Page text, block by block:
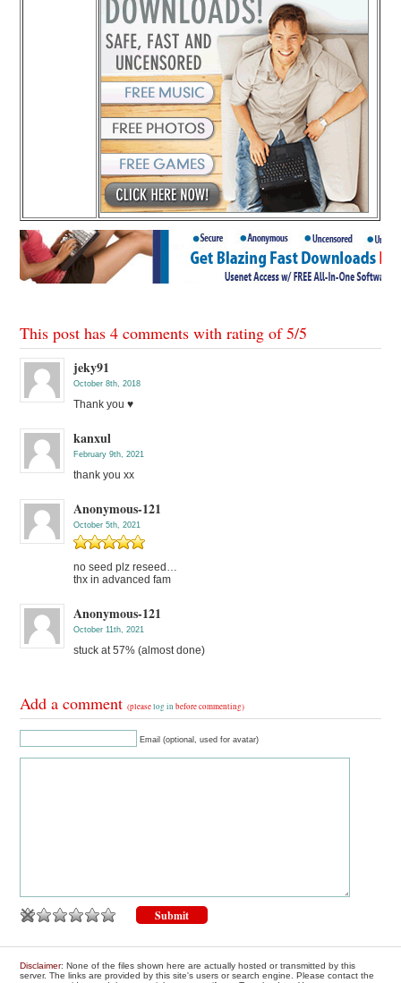
This post has 4 comments with rating of5/5
jeky91
October 8th, 2018
Thank you ♥
kanxul
February 9th, 2021
thank you xx
Anonymous-121
October 5th, 2021
no seed plz reseed…
thx in advanced fam
Anonymous-121
October 11th, 2021
stuck at 57% (almost done)
Add a comment(pleaselog in before commenting)
Email (optional, used for avatar)
Disclaimer: None of the files shown here are actually hosted or transmitted by this
server. The links are provided by this site's users or search engine. Please contact the